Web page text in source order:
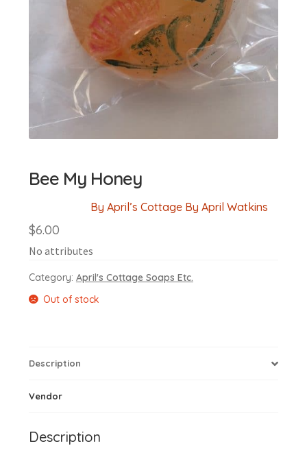
Bee My Honey
By April’s Cottage By April Watkins
$6.00
No attributes
Category: April's Cottage Soaps Etc.
Out of stock
Description
Vendor
Description